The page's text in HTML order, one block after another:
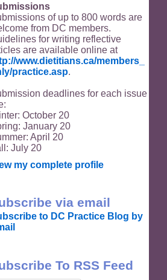
of up to 800 words are
from DC members.
for writing reflective
are available online at
www.dietitians.ca/members_
practice.asp.
deadlines for each issue
October 20
January 20
April 20
July 20
my complete profile
via email
to DC Practice Blog by
To RSS Feed